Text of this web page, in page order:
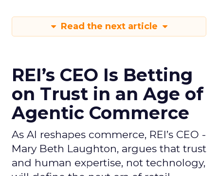
Read the next article
REI’s CEO Is Betting
on Trust in an Age of
Agentic Commerce
As AI reshapes commerce, REI’s CEO -
Mary Beth Laughton, argues that trust
and human expertise, not technology,